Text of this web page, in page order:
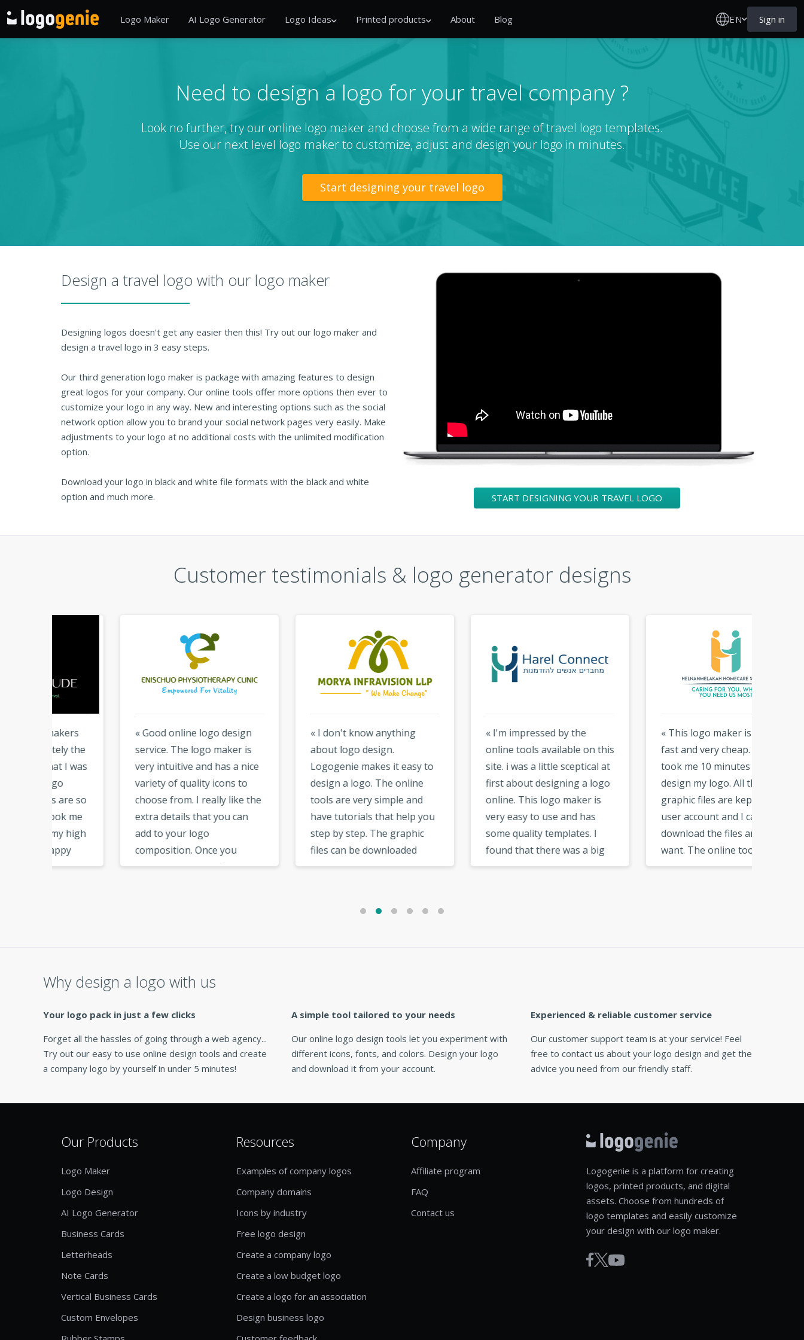
Logo Maker AI Logo Generator Logo Ideas Printed products About Blog EN Sign in
Need to design a logo for your travel company ?
Look no further, try our online logo maker and choose from a wide range of travel logo templates.
Use our next level logo maker to customize, adjust and design your logo in minutes.
Start designing your travel logo
Design a travel logo with our logo maker
Designing logos doesn't get any easier then this! Try out our logo maker and
design a travel logo in 3 easy steps.
Our third generation logo maker is package with amazing features to design
great logos for your company. Our online tools offer more options then ever to
customize your logo in any way. New and interesting options such as the social
network option allow you to brand your social network pages very easily. Make
adjustments to your logo at no additional costs with the unlimited modification
option.
Download your logo in black and white file formats with the black and white
option and much more.
START DESIGNING YOUR TRAVEL LOGO
Customer testimonials & logo generator designs
« Good online logo design
service. The logo maker is
very intuitive and has a nice
variety of quality icons to
choose from. I really like the
extra details that you can
add to your logo
composition. Once you
download the logo files, you
« I don't know anything
about logo design.
Logogenie makes it easy to
design a logo. The online
tools are very simple and
have tutorials that help you
step by step. The graphic
files can be downloaded
from your user account
« I'm impressed by the
online tools available on this
site. i was a little sceptical at
first about designing a logo
online. This logo maker is
very easy to use and has
some quality templates. I
found that there was a big
selection of fonts to choose
intuitive. »
« This logo maker is easy,
fast and very cheap. It only
took me 10 minutes to
design my logo. All the
graphic files are kept on the
user account and I can
download the files any time I
want. The online tools are
very neat and easy to get
Why design a logo with us
Your logo pack in just a few clicks
Forget all the hassles of going through a web agency...
Try out our easy to use online design tools and create
a company logo by yourself in under 5 minutes!
A simple tool tailored to your needs
Our online logo design tools let you experiment with
different icons, fonts, and colors. Design your logo
and download it from your account.
Experienced & reliable customer service
Our customer support team is at your service! Feel
free to contact us about your logo design and get the
advice you need from our friendly staff.
Our Products
Logo Maker
Logo Design
AI Logo Generator
Business Cards
Letterheads
Note Cards
Vertical Business Cards
Custom Envelopes
Resources
Examples of company logos
Company domains
Icons by industry
Free logo design
Create a company logo
Create a low budget logo
Create a logo for an association
Design business logo
Company
Affiliate program
FAQ
Contact us
Logogenie is a platform for creating
logos, printed products, and digital
assets. Choose from hundreds of
logo templates and easily customize
your design with our logo maker.